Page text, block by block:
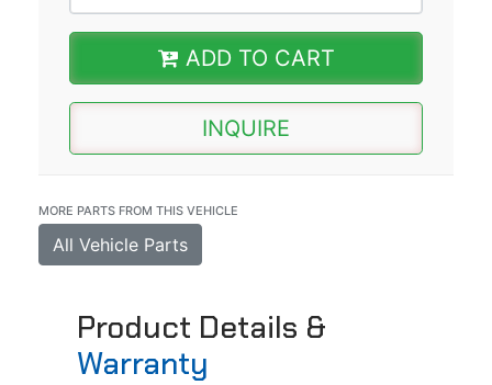
ADD TO CART
INQUIRE
MORE PARTS FROM THIS VEHICLE
All Vehicle Parts
Product Details &
Warranty